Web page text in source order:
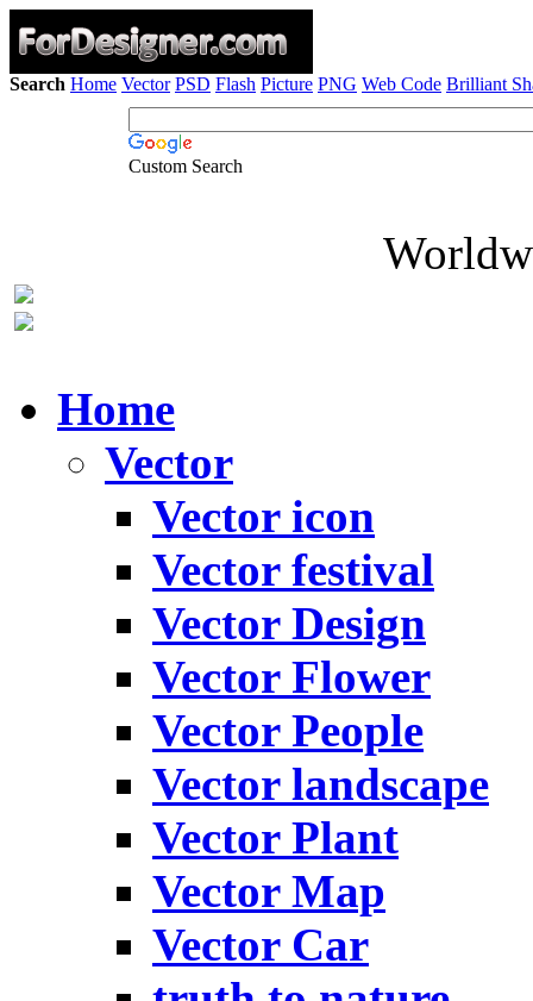
Search Home Vector PSD Flash Picture PNG Web Code Brilliant
Custom Search
Home
Vector
Vector icon
Vector festival
Vector Design
Vector Flower
Vector People
Vector landscape
Vector Plant
Vector Map
Vector Car